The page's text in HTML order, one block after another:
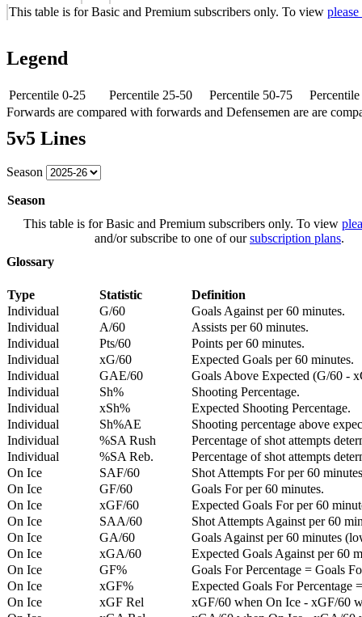
This table is for Basic and Premium subscribers only. To view
Legend
Percentile 0-25 Percentile 25-50 Percentile 50-75
Forwards are compared with forwards and Defensemen are are
5v5 Lines
Season
Season
This table is for Basic and Premium subscribers only. To view
and/or subscribe to one of oursubscription plans.
Glossary
Type Statistic
Definition
Individual
G/60
Goals Against per 60 minutes.
Individual
A/60
Assists per 60 minutes.
Individual
Pts/60
Points per 60 minutes.
Individual
xG/60
Expected Goals per 60 minutes.
Individual
GAE/60
Goals Above Expected (G/60 -
Individual
Sh%
Shooting Percentage.
Individual
xSh%
Expected Shooting Percentage.
Individual
Sh%AE
Shooting percentage above
Individual
%SA Rush
Percentage of shot attempts
Individual
%SA Reb.
Percentage of shot attempts
On Ice
SAF/60
Shot Attempts For per 60
On Ice
GF/60
Goals For per 60 minutes.
On Ice
xGF/60
Expected Goals For per 60
On Ice
SAA/60
Shot Attempts Against per 60
On Ice
GA/60
Goals Against per 60 minutes
On Ice
xGA/60
Expected Goals Against per 60
On Ice
GF%
Goals For Percentage = Goals
On Ice
xGF%
Expected Goals For Percentage
On Ice
xGF Rel
xGF/60 when On Ice - xGF/60